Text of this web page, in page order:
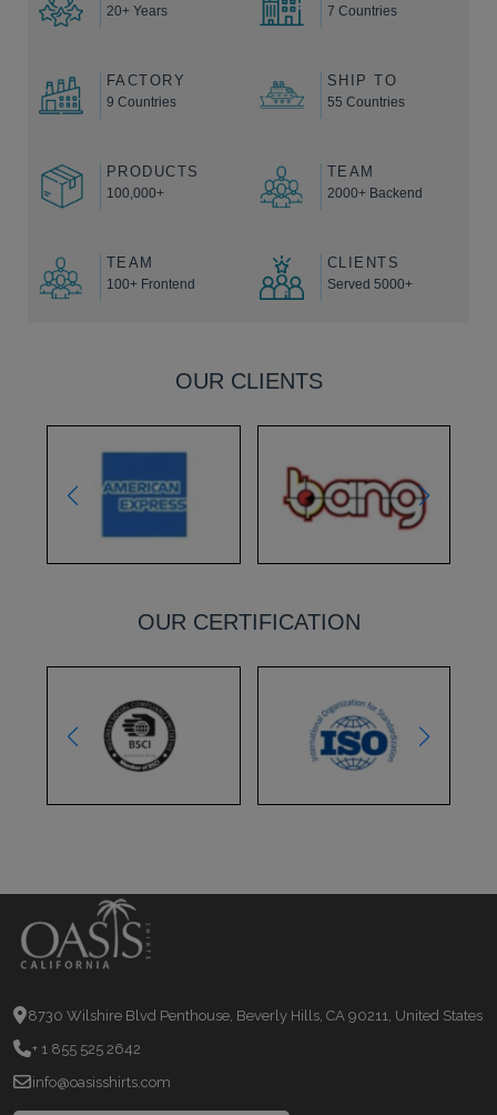
20+ Years 7 Countries
FACTORY
9 Countries
SHIP TO
55 Countries
PRODUCTS
100,000+
TEAM
2000+ Backend
TEAM
100+ Frontend
CLIENTS
Served 5000+
OUR CLIENTS
OUR CERTIFICATION
8730 Wilshire Blvd Penthouse, Beverly Hills, CA 90211, United States
+ 1 855 525 2642
info@oasisshirts.com